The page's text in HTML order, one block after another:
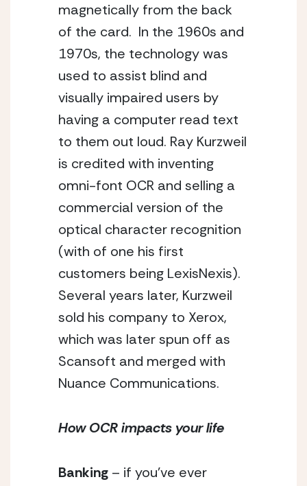
magnetically from the back
of the card.  In the 1960s and
1970s, the technology was
used to assist blind and
visually impaired users by
having a computer read text
to them out loud. Ray Kurzweil
is credited with inventing
omni-font OCR and selling a
commercial version of the
optical character recognition
(with of one his first
customers being LexisNexis).
Several years later, Kurzweil
sold his company to Xerox,
which was later spun off as
Scansoft and merged with
Nuance Communications.
How OCR impacts your life
Banking – if you’ve ever